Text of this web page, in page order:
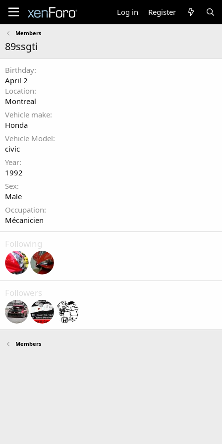
Log in Register
Members
89ssgti
Birthday
April 2
Location
Montreal
Vehicle make
Honda
Vehicle Model
civic
Year
1992
Sex
Male
Occupation
Mécanicien
Following
Followers
Members